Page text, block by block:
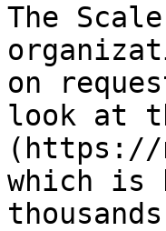
The
on
look at
(https://
which is